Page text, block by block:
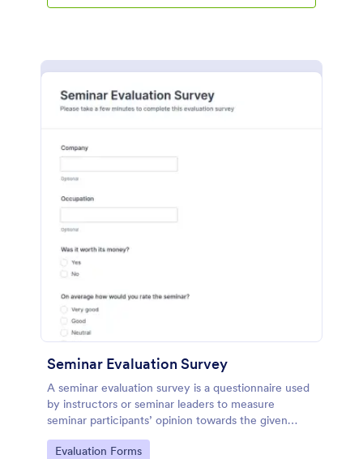
Seminar Evaluation Survey
A seminar evaluation survey is a questionnaire used
by instructors or seminar leaders to measure
seminar participants’ opinion towards the given
seminar.
Go to Category:
Evaluation Forms